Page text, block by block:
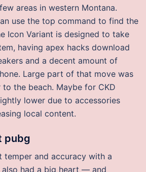
areas in western Montana.
use the top command to find the
Icon Variant is designed to take
having apex hacks download
and a decent amount of
Large part of that move was
the beach. Maybe for CKD
lower due to accessories
local content.
pubg
temper and accuracy with a
also had a big heart — and